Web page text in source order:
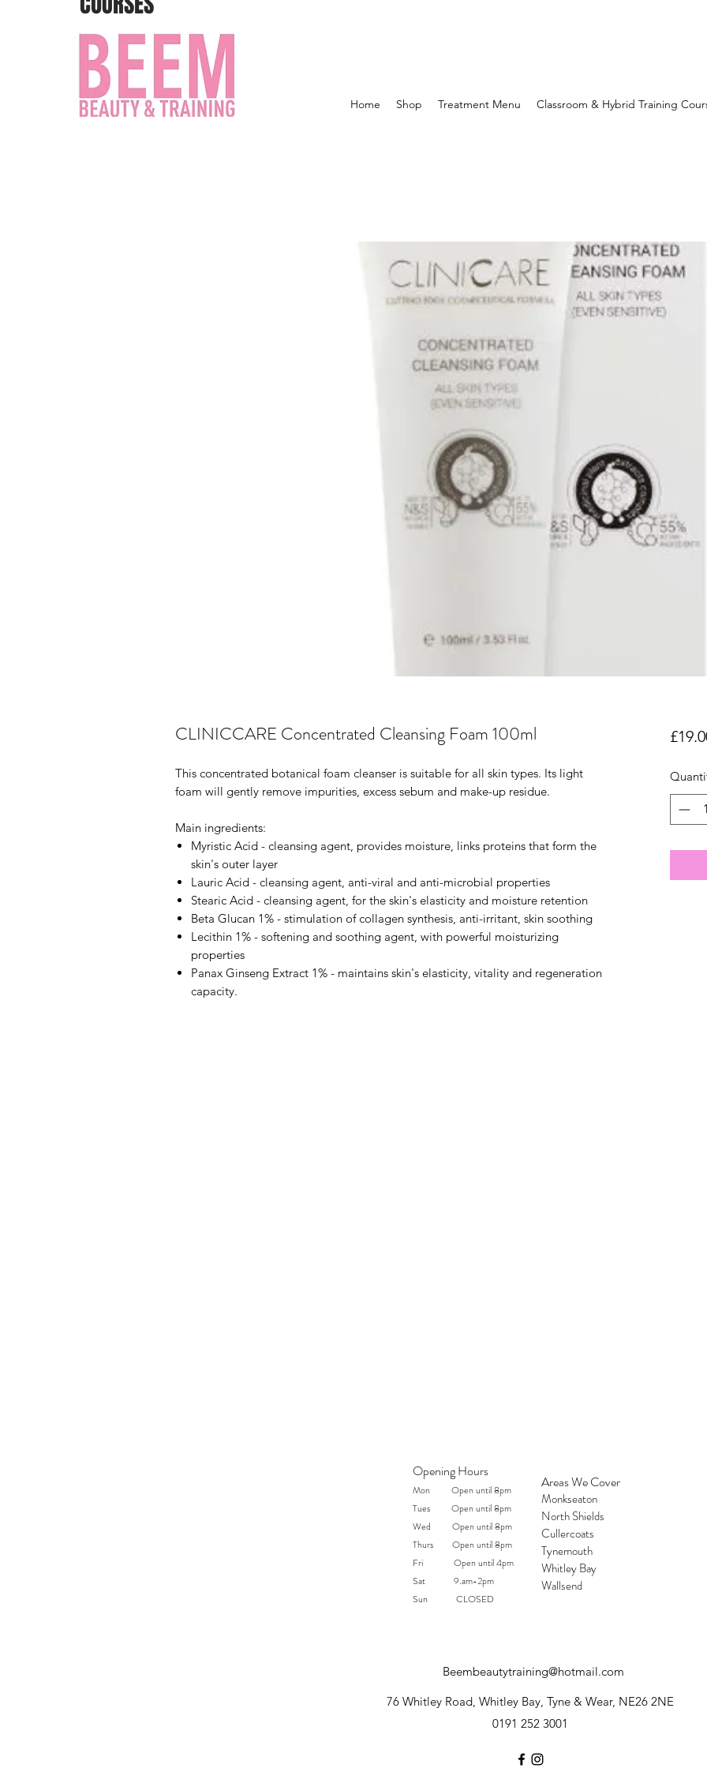
Home Shop Treatment Menu Classroom & Hybrid Training
CLINICCARE Concentrated Cleansing Foam 100ml
This concentrated botanical foam cleanser is suitable for all skin types. Its light
foam will gently remove impurities, excess sebum and make-up residue.
Main ingredients:
Myristic Acid - cleansing agent, provides moisture, links proteins that form the
skin's outer layer
Lauric Acid - cleansing agent, anti-viral and anti-microbial properties
Stearic Acid - cleansing agent, for the skin's elasticity and moisture retention
Beta Glucan 1% - stimulation of collagen synthesis, anti-irritant, skin soothing
Lecithin 1% - softening and soothing agent, with powerful moisturizing
properties
Panax Ginseng Extract 1% - maintains skin's elasticity, vitality and regeneration
capacity.
Opening Hours
Mon Open until 8pm
Tues Open until 8pm
Wed Open until 8pm
Thurs Open until 8pm
Fri Open until 4pm
Sat 9.am-2pm
Sun CLOSED
Areas We Cover
Monkseaton
North Shields
Cullercoats
Tynemouth
Whitley Bay
Wallsend
Beembeautytraining@hotmail.com
76 Whitley Road, Whitley Bay, Tyne & Wear, NE26 2NE
0191 252 3001